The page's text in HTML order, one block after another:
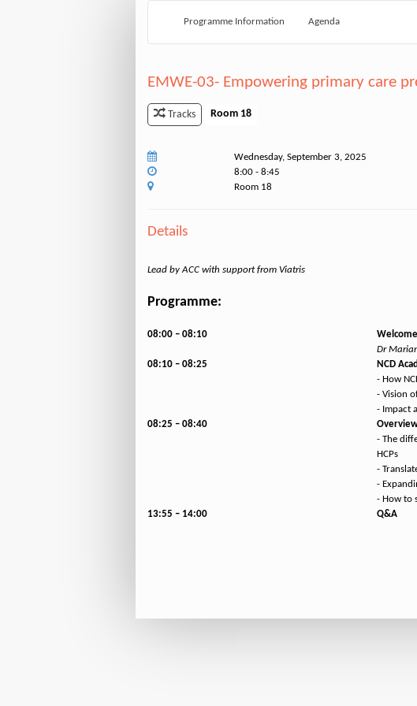
Programme Information Agenda
EMWE-03- Empowering primary care
Tracks Room 18
Wednesday, September 3, 2025
8:00 - 8:45
Room 18
Details
Lead by ACC with support from Viatris
Programme:
08:00 – 08:10
Dr
08:10 – 08:25
NCD
- How
- Vision
- Impact
08:25 – 08:40
- The
HCPs
-
-
- How to
13:55 – 14:00
Q&A